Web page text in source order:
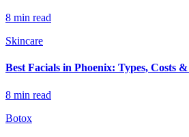
8 min read
Skincare
Best Facials in Phoenix: Types, Costs
8 min read
Botox